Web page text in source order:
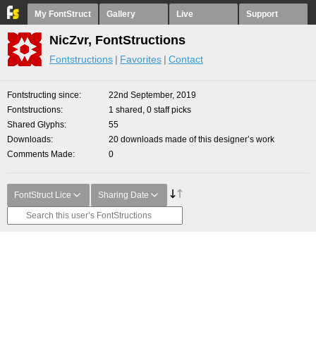
My FontStruct Gallery Live Support
NicZvr, FontStructions
Fontstructions Favorites Contact
Fontstructing since
22nd September, 2019
Fontstructions
1 shared, 0 staff picks
Shared Glyphs
55
Downloads
20 downloads made of this designer’s work
Comments Made
0
FontStruct Lice Sharing Date